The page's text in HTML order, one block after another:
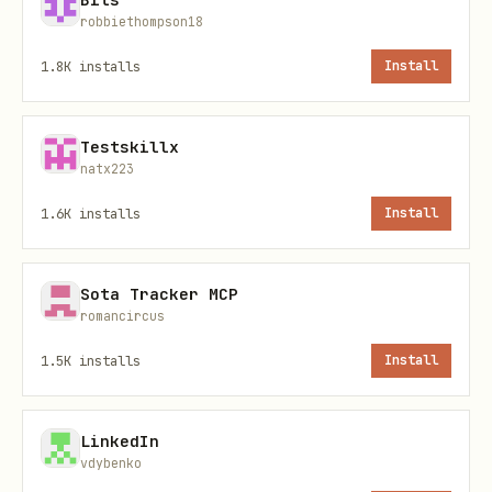
WAKAPI_TOP_N_LANGUAGES
Uses
base64(<api_key>)
Usage
Run:
bash
robbiethompson18
1.8K installs Install
Testskillx
natx223
1.6K installs Install
Sota Tracker MCP
romancircus
1.5K installs Install
LinkedIn
vdybenko